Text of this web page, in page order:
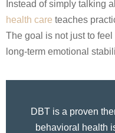
Instead of simply talking
health care teaches
The goal is not just to
long-term emotional
DBT is a proven
behavioral health